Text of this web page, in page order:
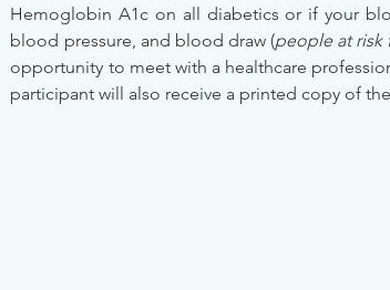
Hemoglobin A1c on all diabetics or if your
blood pressure, and blood draw (people at risk
opportunity to meet with a healthcare
participant will also receive a printed copy of